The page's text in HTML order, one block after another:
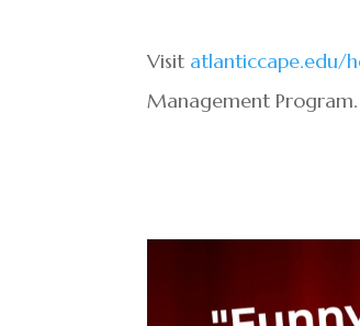
Visit atlanticcape.edu/
Management Program.